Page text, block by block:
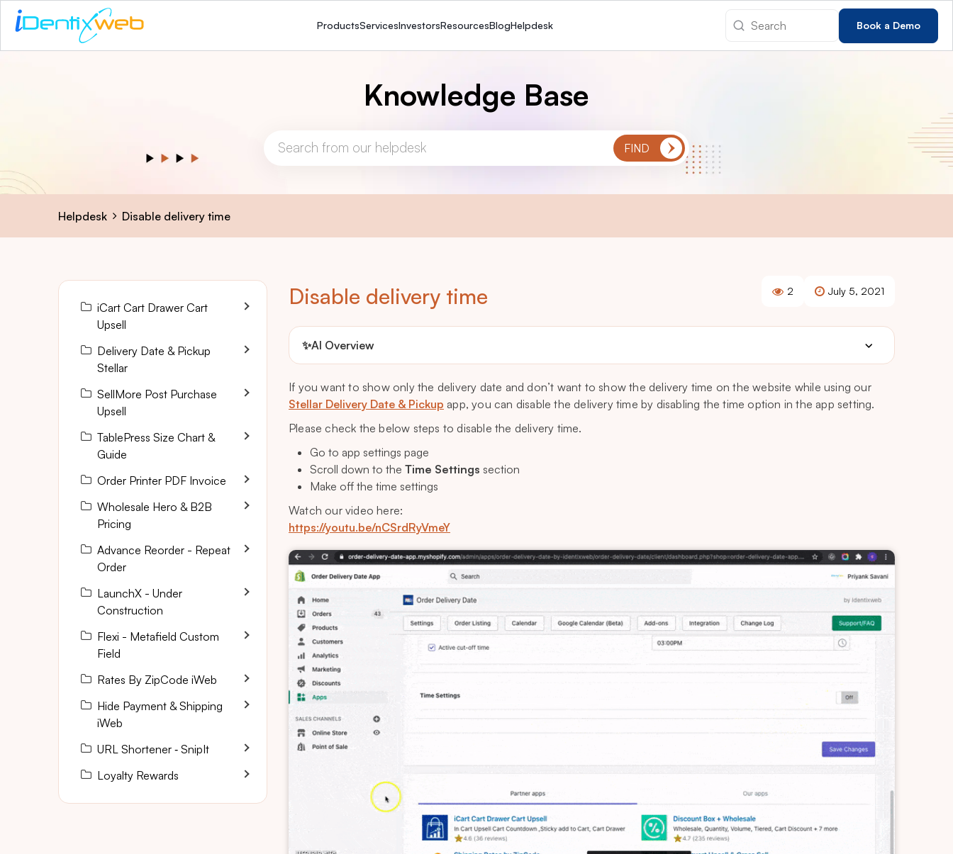
ProductsServicesInvestorsResourcesBlogHelpdesk Book a Demo
Knowledge Base
Helpdesk Disable delivery time
Disable delivery time 2 July 5, 2021
✨AI Overview
If you want to show only the delivery date and don’t want to show the delivery time on the website while using our
Stellar Delivery Date & Pickup app, you can disable the delivery time by disabling the time option in the app setting.
Please check the below steps to disable the delivery time.
Go to app settings page
Scroll down to the Time Settings section
Make off the time settings
Watch our video here:
https://youtu.be/nCSrdRyVmeY
iCart Cart Drawer Cart
Upsell
Delivery Date & Pickup
Stellar
SellMore Post Purchase
Upsell
TablePress Size Chart &
Guide
Order Printer PDF Invoice
Wholesale Hero & B2B
Pricing
Advance Reorder - Repeat
Order
LaunchX - Under
Construction
Flexi - Metafield Custom
Field
Rates By ZipCode iWeb
Hide Payment & Shipping
iWeb
URL Shortener ‑ SnipIt
Loyalty Rewards